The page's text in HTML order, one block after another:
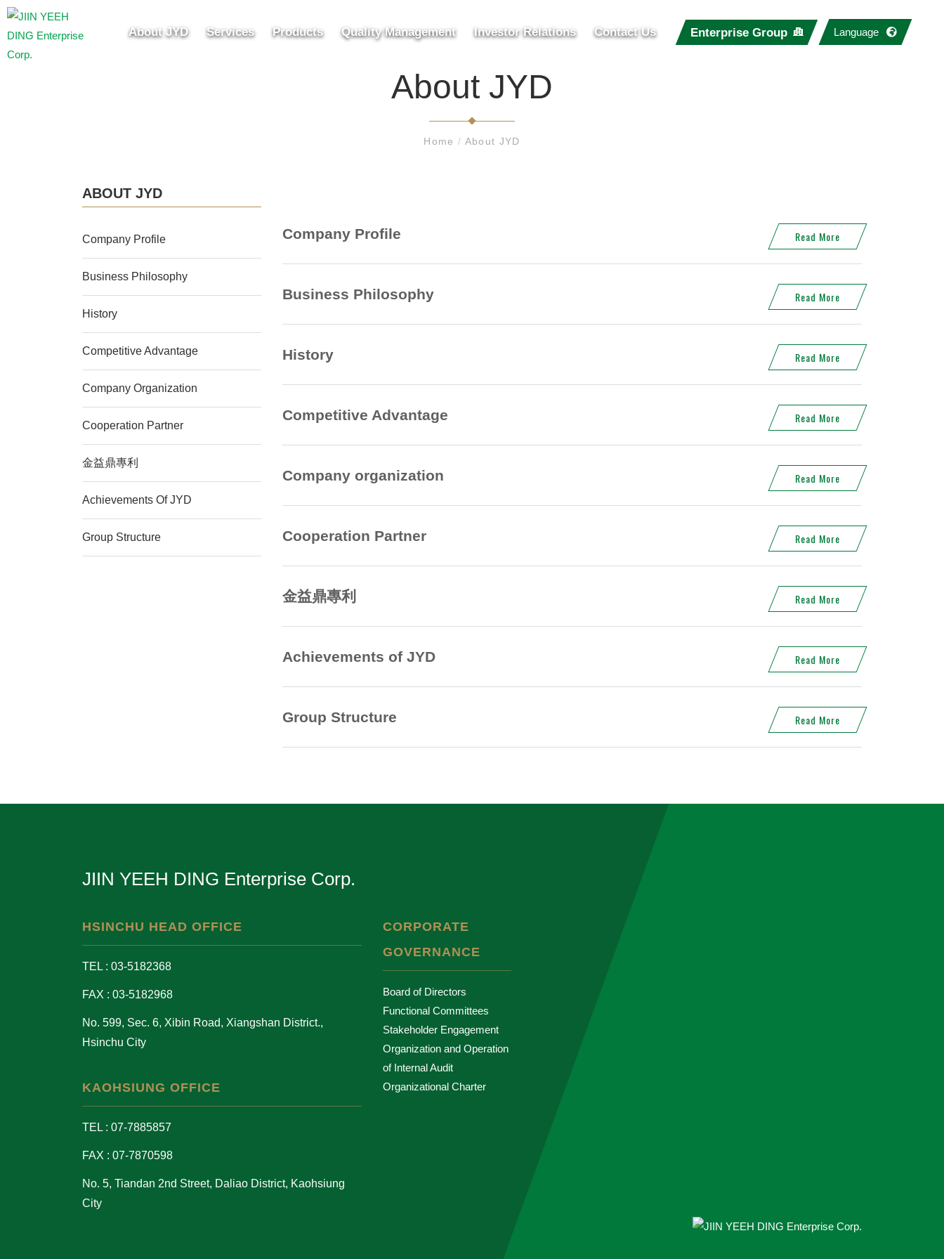
About JYD Services Products Quality Management Investor Relations Contact Us Enterprise Group Language
About JYD
Home / About JYD
ABOUT JYD
Company Profile
Business Philosophy
History
Competitive Advantage
Company Organization
Cooperation Partner
金益鼎專利
Achievements Of JYD
Group Structure
Company Profile Read More
Business Philosophy Read More
History Read More
Competitive Advantage Read More
Company organization Read More
Cooperation Partner Read More
金益鼎專利 Read More
Achievements of JYD Read More
Group Structure Read More
JIIN YEEH DING Enterprise Corp.
HSINCHU HEAD OFFICE
TEL : 03-5182368
FAX : 03-5182968
No. 599, Sec. 6, Xibin Road, Xiangshan District.,
Hsinchu City
KAOHSIUNG OFFICE
TEL : 07-7885857
FAX : 07-7870598
No. 5, Tiandan 2nd Street, Daliao District, Kaohsiung
City
CORPORATE
GOVERNANCE
Board of Directors
Functional Committees
Stakeholder Engagement
Organization and Operation
of Internal Audit
Organizational Charter